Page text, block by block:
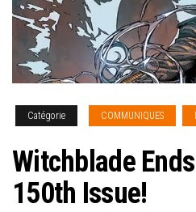
Catégorie COMMUNIQUES
Witchblade
150th Issue!